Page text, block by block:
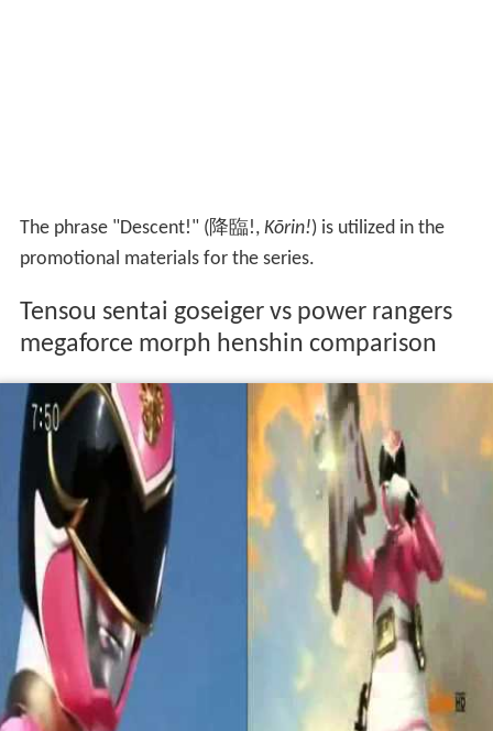
The phrase "Descent!" ( 降臨!, Kōrin!)is utilized in the
promotional materials for the series.
Tensou sentai goseiger vs power rangers
megaforce morph henshin comparison